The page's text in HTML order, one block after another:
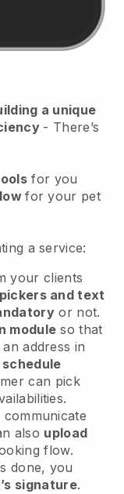
a unique
- There’s
for you
for your pet
a service:
your clients
and text
or not.
module so that
address in
schedule
can pick
also upload
flow.
done, you
signature.